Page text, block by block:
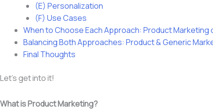
(E) Personalization
(F) Use Cases
When to Choose Each Approach: Product Marketing
Balancing Both Approaches: Product & Generic
Final Thoughts
Let’s get into it!
What is Product Marketing?